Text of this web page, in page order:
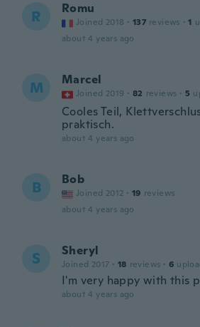
R Romu
Joined 2018 · 137 reviews · 1
about 4 years ago
M Marcel
Joined 2019 · 82 reviews · 5
Cooles Teil,
praktisch.
about 4 years ago
B Bob
Joined 2012 · 19 reviews
about 4 years ago
S Sheryl
Joined 2017 · 18 reviews · 6
I'm very happy with this
about 4 years ago